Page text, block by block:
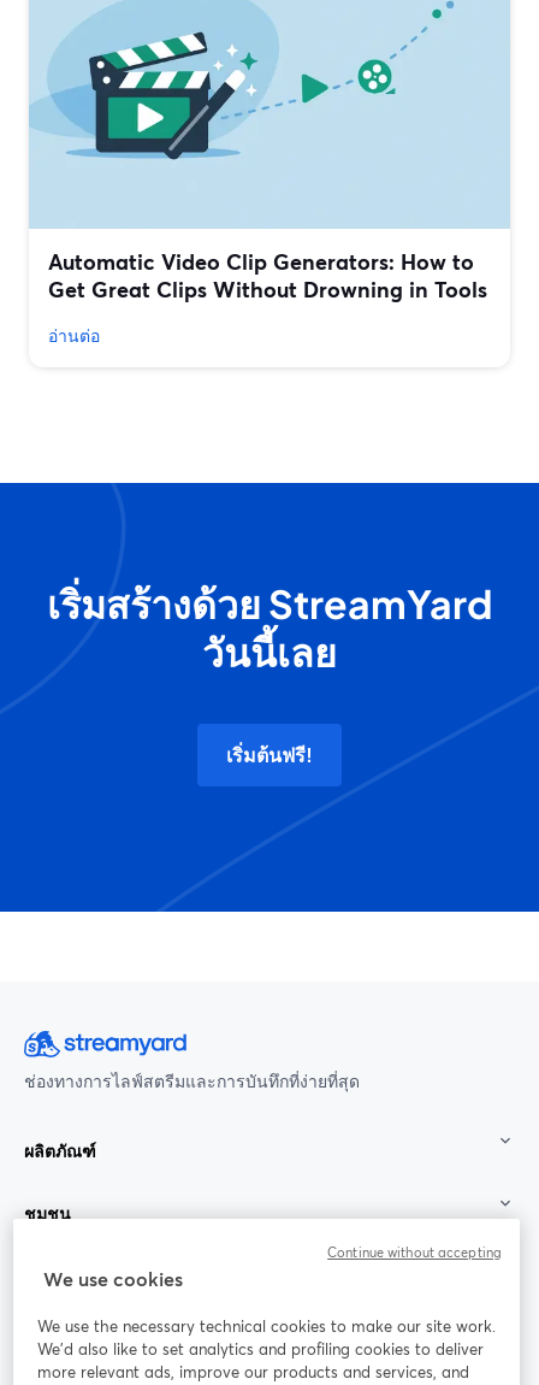
Automatic Video Clip Generators: How to
Get Great Clips Without Drowning in Tools
อ่านต่อ
เริ่มสร้างด้วย StreamYard
วันนี้เลย
เริ่มต้นฟรี!
ช่องทางการไลฟ์สตรีมและการบันทึกที่ง่ายที่สุด
ผลิตภัณฑ์
ชุมชน
StreamYard สำหรับ
ร่วมงานกับเรา
We use cookies
We use the necessary technical cookies to make our site work.
We'd also like to set analytics and profiling cookies to deliver
more relevant ads, improve our products and services, and
Continue without accepting